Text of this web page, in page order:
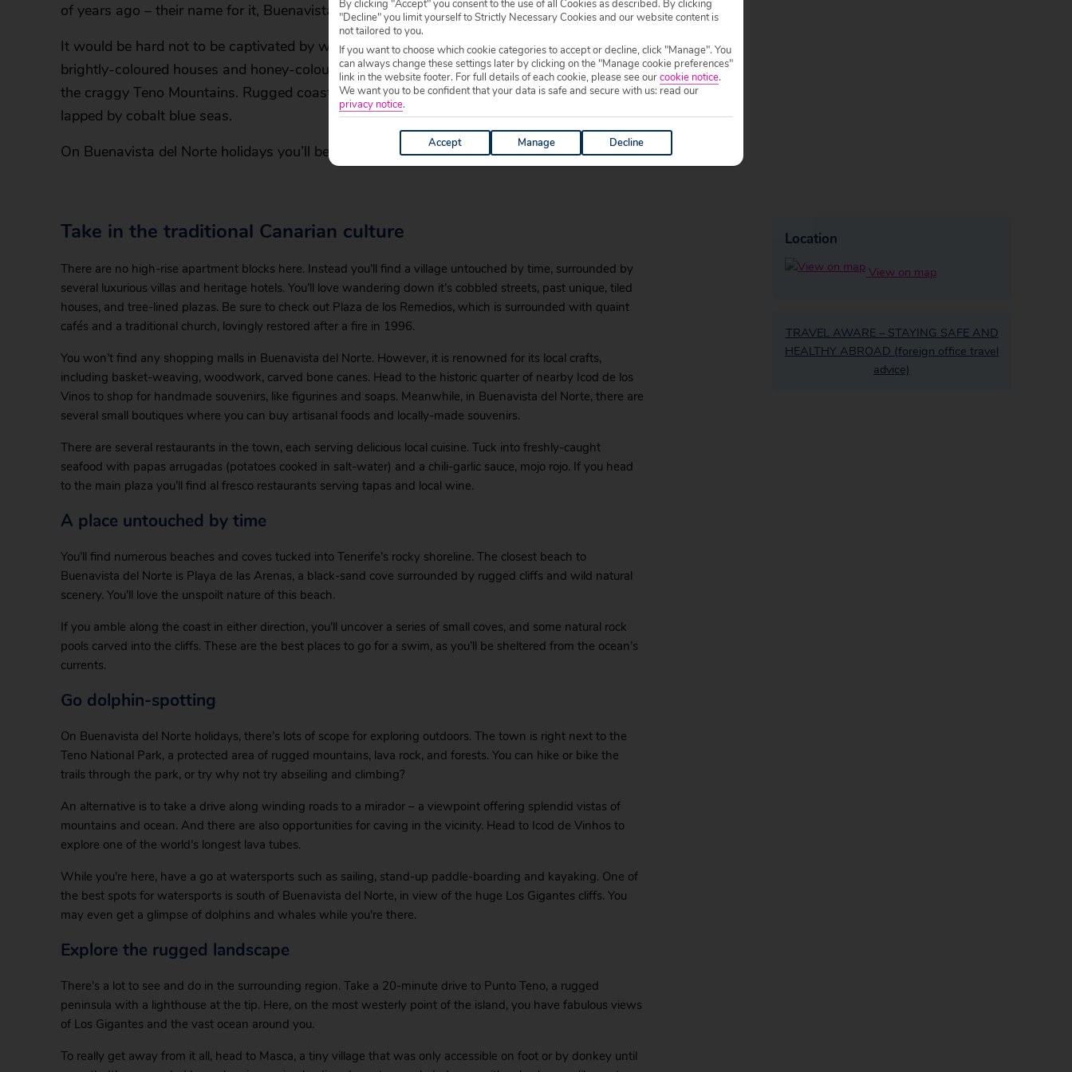
of years ago – their name for it, Buenavista del Norte, means ‘good view of the North.’
It would be hard not to be captivated by what you see here. You’ll find a charming town of
brightly-coloured houses and honey-coloured churches, surrounded by terraced fields and
the craggy Teno Mountains. Rugged coastline stretches out on either side of the town,
lapped by cobalt blue seas.
On Buenavista del Norte holidays you’ll be reaching for your camera again and again.
Take in the traditional Canarian culture
There are no high-rise apartment blocks here. Instead you’ll find a village untouched by time, surrounded by
several luxurious villas and heritage hotels. You’ll love wandering down it’s cobbled streets, past unique, tiled
houses, and tree-lined plazas. Be sure to check out Plaza de los Remedios, which is surrounded with quaint
cafés and a traditional church, lovingly restored after a fire in 1996.
You won’t find any shopping malls in Buenavista del Norte. However, it is renowned for its local crafts,
including basket-weaving, woodwork, carved bone canes. Head to the historic quarter of nearby Icod de los
Vinos to shop for handmade souvenirs, like figurines and soaps. Meanwhile, in Buenavista del Norte, there are
several small boutiques where you can buy artisanal foods and locally-made souvenirs.
There are several restaurants in the town, each serving delicious local cuisine. Tuck into freshly-caught
seafood with papas arrugadas (potatoes cooked in salt-water) and a chili-garlic sauce, mojo rojo. If you head
to the main plaza you’ll find al fresco restaurants serving tapas and local wine.
A place untouched by time
You’ll find numerous beaches and coves tucked into Tenerife’s rocky shoreline. The closest beach to
Buenavista del Norte is Playa de las Arenas, a black-sand cove surrounded by rugged cliffs and wild natural
scenery. You’ll love the unspoilt nature of this beach.
If you amble along the coast in either direction, you’ll uncover a series of small coves, and some natural rock
pools carved into the cliffs. These are the best places to go for a swim, as you’ll be sheltered from the ocean’s
currents.
Go dolphin-spotting
On Buenavista del Norte holidays, there’s lots of scope for exploring outdoors. The town is right next to the
Teno National Park, a protected area of rugged mountains, lava rock, and forests. You can hike or bike the
trails through the park, or try why not try abseiling and climbing?
An alternative is to take a drive along winding roads to a mirador – a viewpoint offering splendid vistas of
mountains and ocean. And there are also opportunities for caving in the vicinity. Head to Icod de Vinhos to
explore one of the world’s longest lava tubes.
While you’re here, have a go at watersports such as sailing, stand-up paddle-boarding and kayaking. One of
the best spots for watersports is south of Buenavista del Norte, in view of the huge Los Gigantes cliffs. You
may even get a glimpse of dolphins and whales while you’re there.
Explore the rugged landscape
There’s a lot to see and do in the surrounding region. Take a 20-minute drive to Punto Teno, a rugged
peninsula with a lighthouse at the tip. Here, on the most westerly point of the island, you have fabulous views
of Los Gigantes and the vast ocean around you.
To really get away from it all, head to Masca, a tiny village that was only accessible on foot or by donkey until
Location
View on map
TRAVEL AWARE – STAYING SAFE AND
HEALTHY ABROAD (foreign office travel
advice)
By clicking "Accept" you consent to the use of all Cookies as described. By clicking
"Decline" you limit yourself to Strictly Necessary Cookies and our website content is
not tailored to you.
If you want to choose which cookie categories to accept or decline, click "Manage". You
can always change these settings later by clicking on the "Manage cookie preferences"
link in the website footer. For full details of each cookie, please see ourcookie notice.
We want you to be confident that your data is safe and secure with us: read our
privacy notice.
Accept Manage Decline